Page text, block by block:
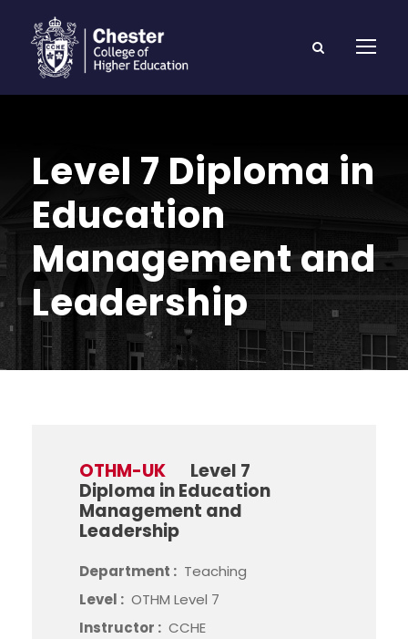
Level 7 Diploma in
Education
Management and
Leadership
OTHM-UK
Level 7
Diploma in Education
Management and
Leadership
Department : Teaching
Level : OTHM Level 7
Instructor : CCHE